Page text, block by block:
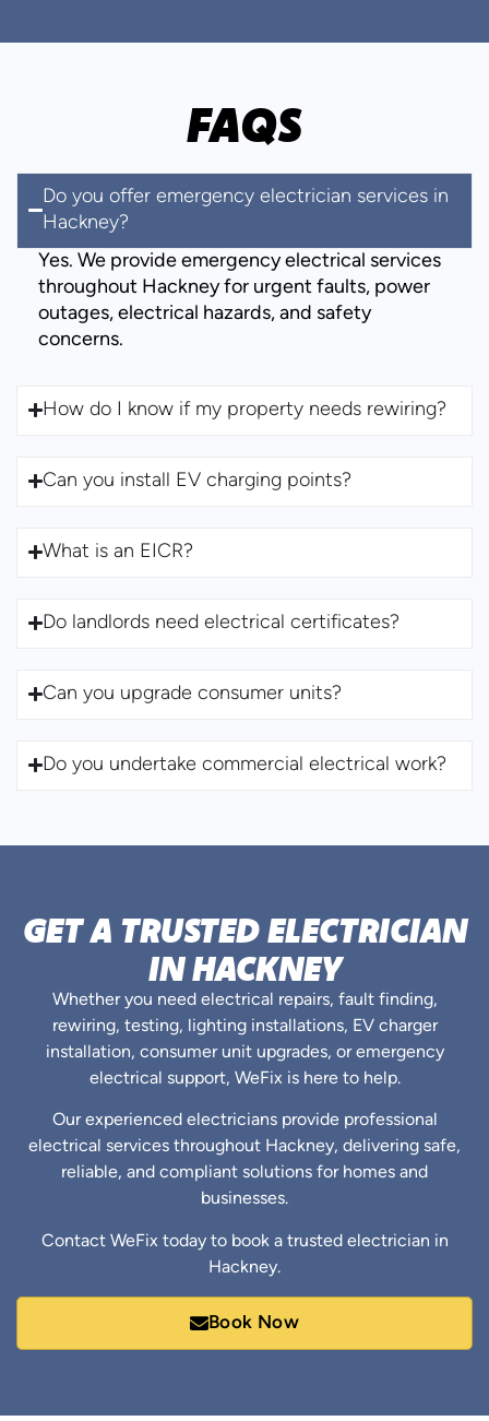
FAQS
Do you offer emergency electrician services in
Hackney?
Yes. We provide emergency electrical services
throughout Hackney for urgent faults, power
outages, electrical hazards, and safety
concerns.
How do I know if my property needs rewiring?
Can you install EV charging points?
What is an EICR?
Do landlords need electrical certificates?
Can you upgrade consumer units?
Do you undertake commercial electrical work?
GET A TRUSTED ELECTRICIAN
IN HACKNEY
Whether you need electrical repairs, fault finding,
rewiring, testing, lighting installations, EV charger
installation, consumer unit upgrades, or emergency
electrical support, WeFix is here to help.
Our experienced electricians provide professional
electrical services throughout Hackney, delivering safe,
reliable, and compliant solutions for homes and
businesses.
Contact WeFix today to book a trusted electrician in
Hackney.
Book Now